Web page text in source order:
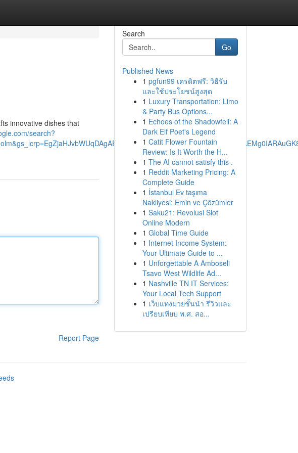
innovative dishes that
search?
Report Page
Search
Go
Published News
1 pgfun99 เครดิตฟรี: วิธีรับ
และใช้ประโยชน์สูงสุด
1 Luxury Transportation: Limo
& Party Bus Options...
1 Echoes of the Shadowfell: A
Dark Elf Poet's Legend
1 Catit Flower Fountain
Review: Is It Worth the H...
1 The AI cannot satisfy this .
1 Reddit Marketing Pricing: A
Complete Guide
1 İstanbul Ev taşıma
Nakliyesi: Emin ve Çözümler
1 Saku21: Revolusi Slot
Online Modern
1 Global Time Guide
1 Internet Income System:
Your Ultimate Guide to ...
1 Unforgettable A Amboseli
Tsavo West Wildlife Ad...
1 Nashville TN IT Services:
Your Local Tech Support
1 เว็บแทงมวยชั้นนำ รีวิวและ
เปรียบเทียบ พ.ศ. สอ...